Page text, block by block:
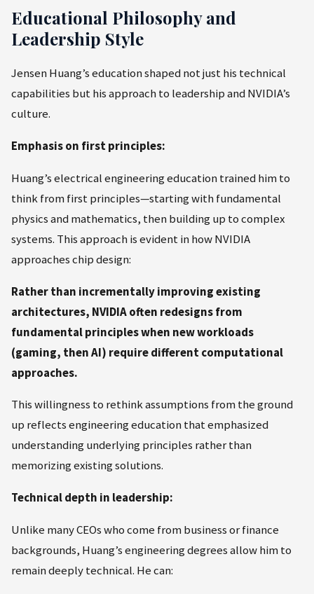
Educational Philosophy and
Leadership Style
Jensen Huang’s education shaped not just his technical
capabilities but his approach to leadership and NVIDIA’s
culture.
Emphasis on first principles:
Huang’s electrical engineering education trained him to
think from first principles—starting with fundamental
physics and mathematics, then building up to complex
systems. This approach is evident in how NVIDIA
approaches chip design:
Rather than incrementally improving existing
architectures, NVIDIA often redesigns from
fundamental principles when new workloads
(gaming, then AI) require different computational
approaches.
This willingness to rethink assumptions from the ground
up reflects engineering education that emphasized
understanding underlying principles rather than
memorizing existing solutions.
Technical depth in leadership:
Unlike many CEOs who come from business or finance
backgrounds, Huang’s engineering degrees allow him to
remain deeply technical. He can: